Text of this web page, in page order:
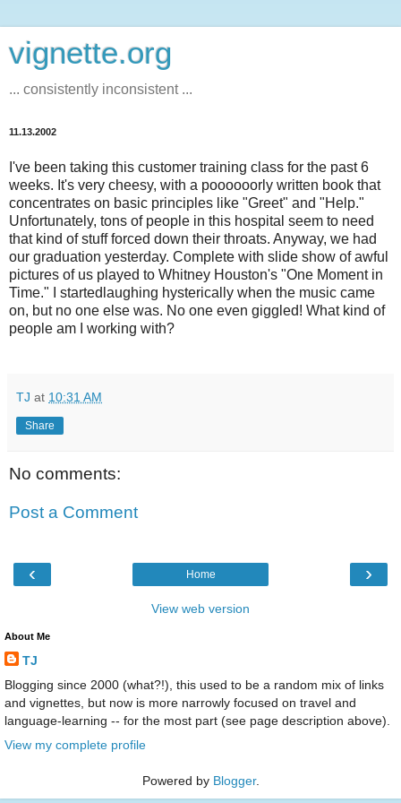
vignette.org
... consistently inconsistent ...
11.13.2002
I've been taking this customer training class for the past 6
weeks. It's very cheesy, with a poooooorly written book that
concentrates on basic principles like "Greet" and "Help."
Unfortunately, tons of people in this hospital seem to need
that kind of stuff forced down their throats. Anyway, we had
our graduation yesterday. Complete with slide show of awful
pictures of us played to Whitney Houston's "One Moment in
Time." I startedlaughing hysterically when the music came
on, but no one else was. No one even giggled! What kind of
people am I working with?
TJ at 10:31 AM
Share
No comments:
Post a Comment
‹ ›
Home
View web version
About Me
TJ
Blogging since 2000 (what?!), this used to be a random mix of links
and vignettes, but now is more narrowly focused on travel and
language-learning -- for the most part (see page description above).
View my complete profile
Powered by Blogger.